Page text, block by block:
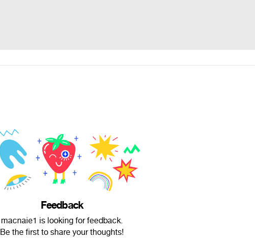
Feedback
macnaie1 is looking for feedback.
Be the first to share your thoughts!